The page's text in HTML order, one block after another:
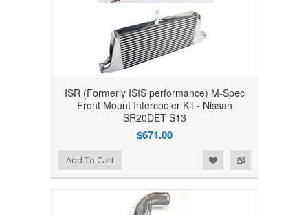
ISR (Formerly ISIS performance) M-Spec
Front Mount Intercooler Kit - Nissan
SR20DET S13
$671.00
Add to Compare
Add to WishlistAdd To Cart